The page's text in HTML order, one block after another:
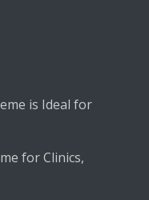
is Ideal for
for Clinics,